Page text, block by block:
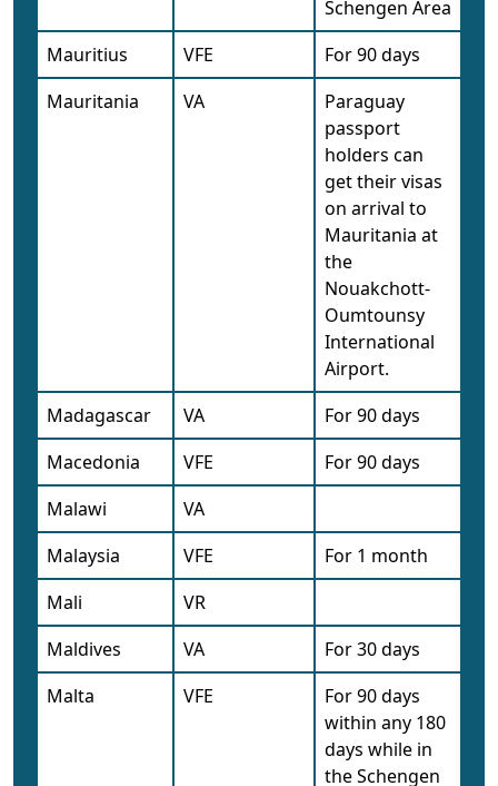
Schengen Area
Mauritius
VFE
For 90 days
Mauritania
VA
Paraguay
passport
holders can
get their visas
on arrival to
Mauritania at
the
Nouakchott-
Oumtounsy
International
Airport.
Madagascar
VA
For 90 days
Macedonia
VFE
For 90 days
Malawi
VA
Malaysia
VFE
For 1 month
Mali
VR
Maldives
VA
For 30 days
Malta
VFE
For 90 days
within any 180
days while in
the Schengen